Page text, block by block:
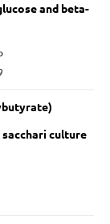
and beta-
culture